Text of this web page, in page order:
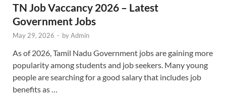
TN Job Vaccancy 2026 – Latest
Government Jobs
May 29, 2026 - byAdmin
As of 2026, Tamil Nadu Government jobs are gaining more
popularity among students and job seekers. Many young
people are searching for a good salary that includes job
benefits as …